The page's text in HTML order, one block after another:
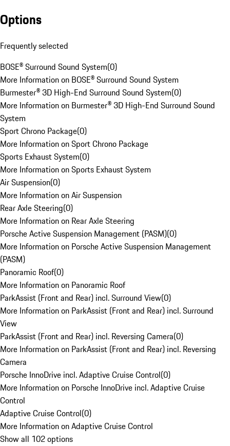
Options
Frequently selected
BOSE® Surround Sound System(0)
More Information on BOSE® Surround Sound System
Burmester® 3D High-End Surround Sound System(0)
More Information on Burmester® 3D High-End Surround Sound
System
Sport Chrono Package(0)
More Information on Sport Chrono Package
Sports Exhaust System(0)
More Information on Sports Exhaust System
Air Suspension(0)
More Information on Air Suspension
Rear Axle Steering(0)
More Information on Rear Axle Steering
Porsche Active Suspension Management (PASM)(0)
More Information on Porsche Active Suspension Management
(PASM)
Panoramic Roof(0)
More Information on Panoramic Roof
ParkAssist (Front and Rear) incl. Surround View(0)
More Information on ParkAssist (Front and Rear) incl. Surround
View
ParkAssist (Front and Rear) incl. Reversing Camera(0)
More Information on ParkAssist (Front and Rear) incl. Reversing
Camera
Porsche InnoDrive incl. Adaptive Cruise Control(0)
More Information on Porsche InnoDrive incl. Adaptive Cruise
Control
Adaptive Cruise Control(0)
More Information on Adaptive Cruise Control
Show all 102 options